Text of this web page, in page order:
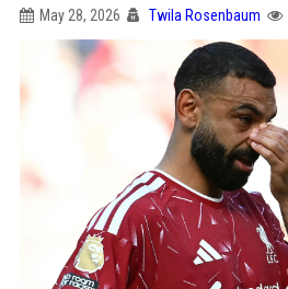
May 28, 2026 Twila Rosenbaum